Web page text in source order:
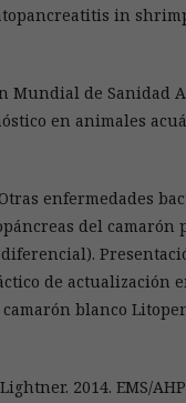
in
Mundial de Sanidad
en animales
enfermedades
del camarón
diferencial).
de actualización
blanco
Lightner. 2014. EMS/